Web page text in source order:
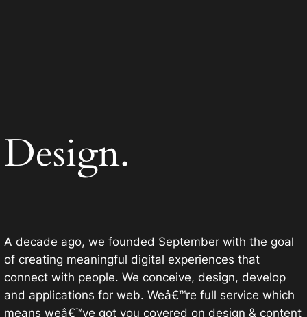
Design.
A decade ago, we founded September with the goal
of creating meaningful digital experiences that
connect with people. We conceive, design, develop
and applications for web. Weâ€™re full service which
means weâ€™ve got you covered on design & content